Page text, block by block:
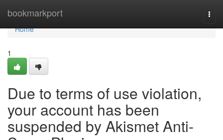
bookmarkport
Home
Home
1
Due to terms of use violation,
your account has been
suspended by Akismet Anti-